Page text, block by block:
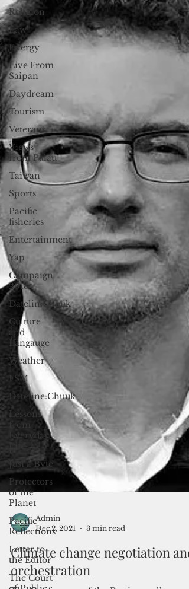
Religion
Law
Energy
Live From
Saipan
Daydream
Tourism
Veterans
Views
from Palau
Taiwan
Sports
Pacific
fisheries
Entertainment
Yap
Campaign
2018
Datelin:Chuuk
Culture
and
Langauge
Weather
FSM
Dateline:Chuuk
Lessons
from
Everyday
Just a Byte
Protectors
of the
Planet
Pacific
Reflections
Letter to
the Editor
The Court
Admin
Dec 2, 2021
3 min read